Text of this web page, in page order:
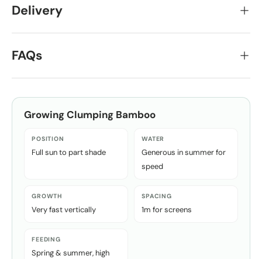
Delivery
FAQs
GrowingClumping Bamboo
POSITION
Full sun to part shade
WATER
Generous in summer for
speed
GROWTH
Very fast vertically
SPACING
1m for screens
FEEDING
Spring & summer, high